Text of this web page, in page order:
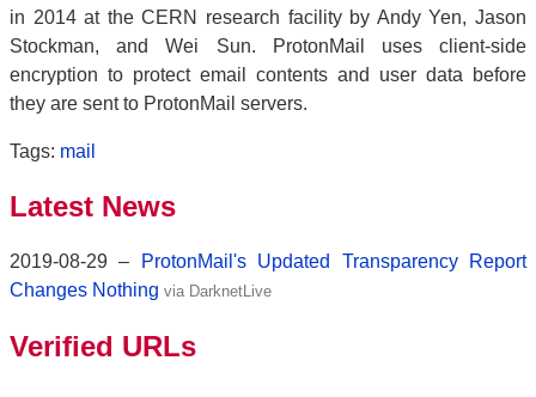
in 2014 at the CERN research facility by Andy Yen, Jason
Stockman, and Wei Sun. ProtonMail uses client-side
encryption to protect email contents and user data before
they are sent to ProtonMail servers.
Tags: mail
Latest News
2019-08-29 –
ProtonMail's Updated Transparency Report
Changes Nothing via DarknetLive
Verified URLs